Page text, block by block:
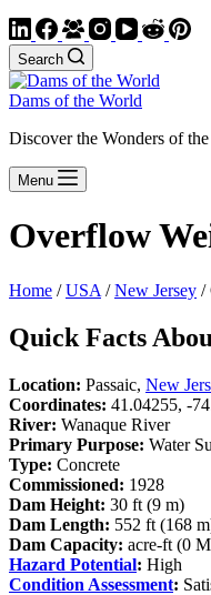
Search
Dams of the World
Discover the Wonders of
Menu
Overflow
Home /USA /New Jersey /
Quick Facts
Location: Passaic, New
Coordinates: 41.04255, -
River: Wanaque River
Primary Purpose: Water
Type: Concrete
Commissioned: 1928
Dam Height: 30 ft (9 m)
Dam Length: 552 ft (168
Dam Capacity: acre-ft (0
Hazard Potential: High
Condition Assessment: